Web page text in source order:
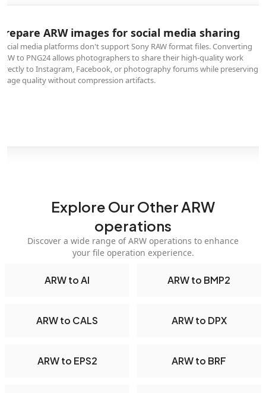
ARW images for social media sharing
media platforms don't support Sony RAW format files. Converting
to PNG24 allows photographers to share their high-quality work
to Instagram, Facebook, or photography forums while preserving
quality without compression artifacts.
Explore Our Other ARW
operations
Discover a wide range of ARW operations to enhance
your file operation experience.
ARW to AI ARW to BMP2
ARW to CALS ARW to DPX
ARW to EPS2 ARW to BRF